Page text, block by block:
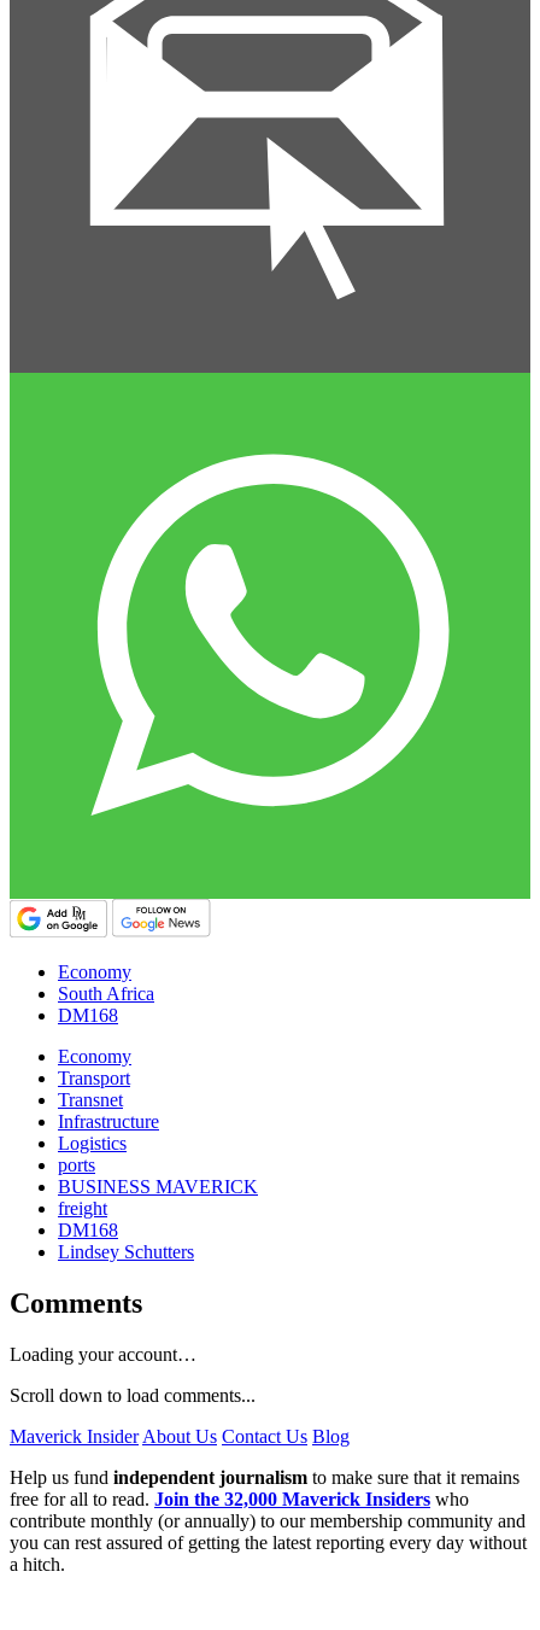
Economy
South Africa
DM168
Economy
Transport
Transnet
Infrastructure
Logistics
ports
BUSINESS MAVERICK
freight
DM168
Lindsey Schutters
Comments
Loading your account…
Scroll down to load comments...
Maverick Insider About Us Contact Us Blog
Help us fund independent journalism to make sure that it remains
free for all to read. Join the 32,000 Maverick Insiders who
contribute monthly (or annually) to our membership community and
you can rest assured of getting the latest reporting every day without
a hitch.